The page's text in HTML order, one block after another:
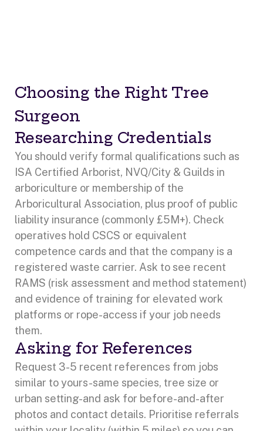
Choosing the Right Tree
Surgeon
Researching Credentials
You should verify formal qualifications such as
ISA Certified Arborist, NVQ/City & Guilds in
arboriculture or membership of the
Arboricultural Association, plus proof of public
liability insurance (commonly £5M+). Check
operatives hold CSCS or equivalent
competence cards and that the company is a
registered waste carrier. Ask to see recent
RAMS (risk assessment and method statement)
and evidence of training for elevated work
platforms or rope-access if your job needs
them.
Asking for References
Request 3-5 recent references from jobs
similar to yours-same species, tree size or
urban setting-and ask for before-and-after
photos and contact details. Prioritise referrals